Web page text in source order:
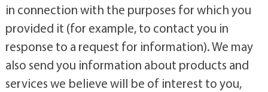
in connection with the purposes for which you
provided it (for example, to contact you in
response to a request for information). We may
also send you information about products and
services we believe will be of interest to you,